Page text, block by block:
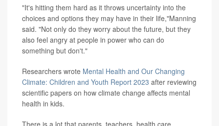
"It's hitting them hard as it throws uncertainty into the
choices and options they may have in their life,"Manning
said. "Not only do they worry about the future, but they
also feel angry at people in power who can do
something but don't."
Researchers wrote Mental Health and Our Changing
Climate: Children and Youth Report 2023 after reviewing
scientific papers on how climate change affects mental
health in kids.